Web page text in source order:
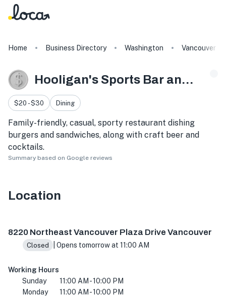
Home Business Directory Washington Vancouver
Hooligan's Sports Bar and Grill
$20 - $30 Dining
Family-friendly, casual, sporty restaurant dishing
burgers and sandwiches, along with craft beer and
cocktails.
Summary based on Google reviews
Location
8220 Northeast Vancouver Plaza Drive Vancouver
Closed | Opens tomorrow at 11:00 AM
Working Hours
Sunday
11:00 AM - 10:00 PM
Monday
11:00 AM - 10:00 PM